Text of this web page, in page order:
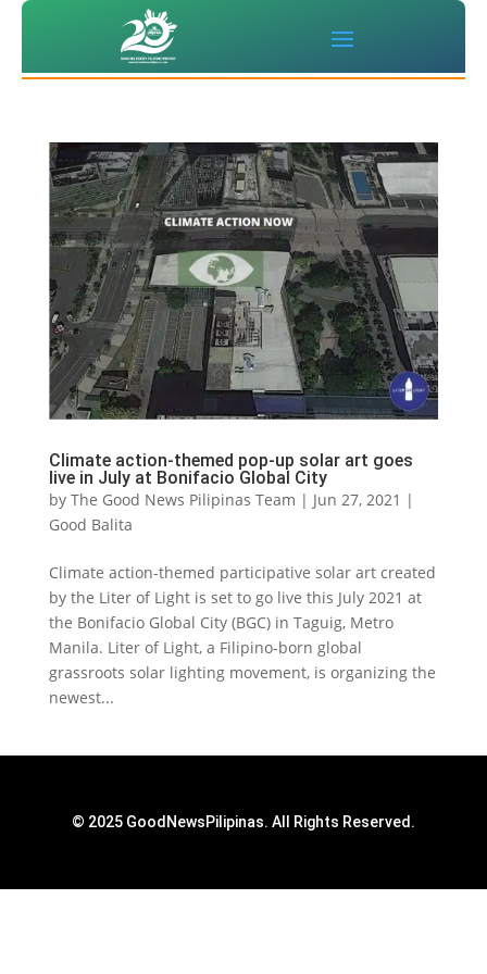
Climate action-themed pop-up solar art goes
live in July at Bonifacio Global City
by The Good News Pilipinas Team | Jun 27, 2021 |
Good Balita
Climate action-themed participative solar art created
by the Liter of Light is set to go live this July 2021 at
the Bonifacio Global City (BGC) in Taguig, Metro
Manila. Liter of Light, a Filipino-born global
grassroots solar lighting movement, is organizing the
newest...
© 2025 GoodNewsPilipinas. All Rights Reserved.